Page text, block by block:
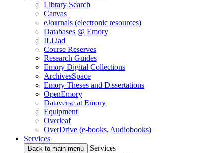
Library Search
Canvas
eJournals (electronic resources)
Databases @ Emory
ILLiad
Course Reserves
Research Guides
Emory Digital Collections
ArchivesSpace
Emory Theses and Dissertations
OpenEmory
Dataverse at Emory
Equipment
Overleaf
OverDrive (e-books, Audiobooks)
Services
Back to main menu
Services